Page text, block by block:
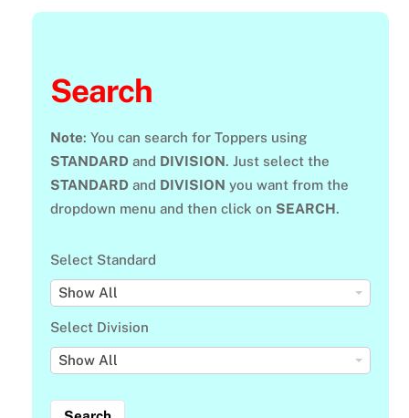
Search
Note: You can search for Toppers using
STANDARD and DIVISION. Just select the
STANDARD and DIVISION you want from the
dropdown menu and then click on SEARCH.
Select Standard
Show All
S
Select Division
Show All
S
l